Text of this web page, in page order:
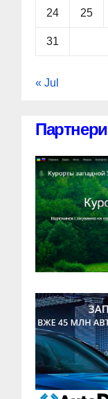
24 25
31
« Jul
Партнери